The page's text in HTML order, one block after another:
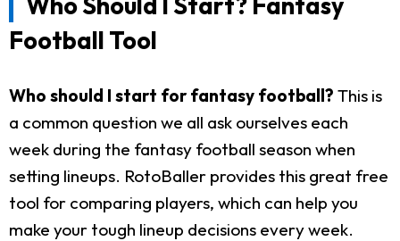
Football Tool
Who should I start for fantasy football? This is
a common question we all ask ourselves each
week during the fantasy football season when
setting lineups. RotoBaller provides this great free
tool for comparing players, which can help you
make your tough lineup decisions every week.